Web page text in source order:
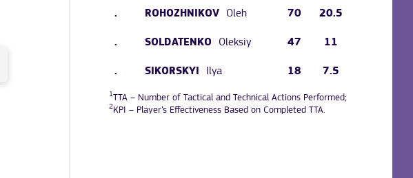
. ROHOZHNIKOV Oleh 70 20.5
. SOLDATENKO Oleksiy 47 11
. SIKORSKYI Ilya 18 7.5
1TTA – Number of Tactical and Technical Actions Performed;
2KPI – Player’s Effectiveness Based on Completed TTA.